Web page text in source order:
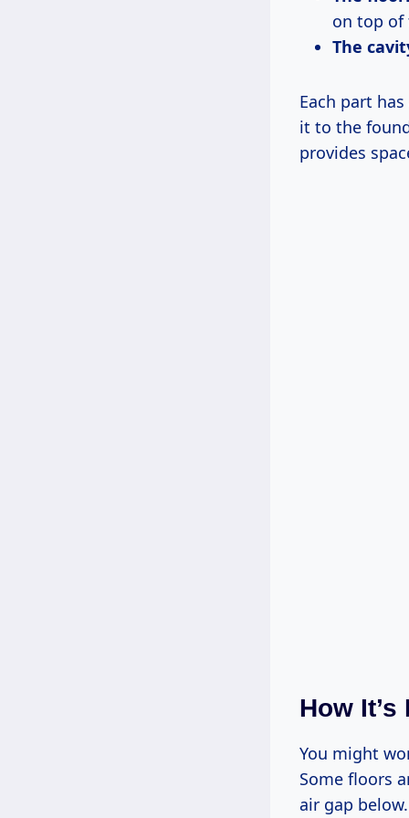
on top of
The
Each part
it to the
provides
How
You might
Some floors
air gap